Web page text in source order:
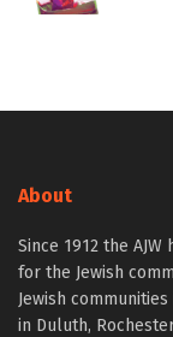
About
Since 1912 the
for the Jewish
Jewish
in Duluth,